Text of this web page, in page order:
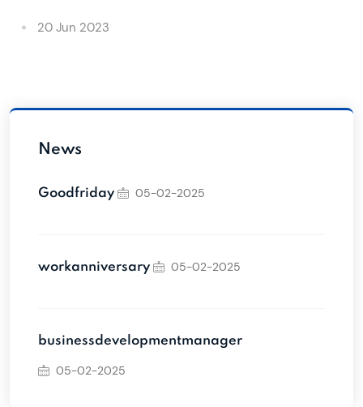
20 Jun 2023
News
Goodfriday 05-02-2025
workanniversary 05-02-2025
businessdevelopmentmanager
05-02-2025